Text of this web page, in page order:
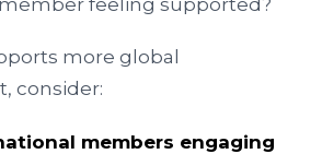
more global
consider:
members engaging